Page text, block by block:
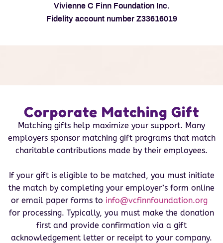
Vivienne C Finn Foundation Inc.
Fidelity account number Z33616019
Corporate Matching Gift
Matching gifts help maximize your support. Many
employers sponsor matching gift programs that match
charitable contributions made by their employees.
If your gift is eligible to be matched, you must initiate
the match by completing your employer’s form online
or email paper forms to info@vcfinnfoundation.org
for processing. Typically, you must make the donation
first and provide confirmation via a gift
acknowledgement letter or receipt to your company.